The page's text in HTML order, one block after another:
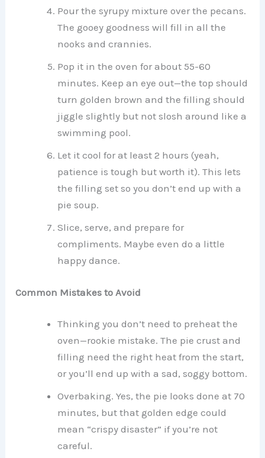
Pour the syrupy mixture over the pecans.
The gooey goodness will fill in all the
nooks and crannies.
Pop it in the oven for about 55-60
minutes. Keep an eye out—the top should
turn golden brown and the filling should
jiggle slightly but not slosh around like a
swimming pool.
Let it cool for at least 2 hours (yeah,
patience is tough but worth it). This lets
the filling set so you don’t end up with a
pie soup.
Slice, serve, and prepare for
compliments. Maybe even do a little
happy dance.
Common Mistakes to Avoid
Thinking you don’t need to preheat the
oven—rookie mistake. The pie crust and
filling need the right heat from the start,
or you’ll end up with a sad, soggy bottom.
Overbaking. Yes, the pie looks done at 70
minutes, but that golden edge could
mean “crispy disaster” if you’re not
careful.